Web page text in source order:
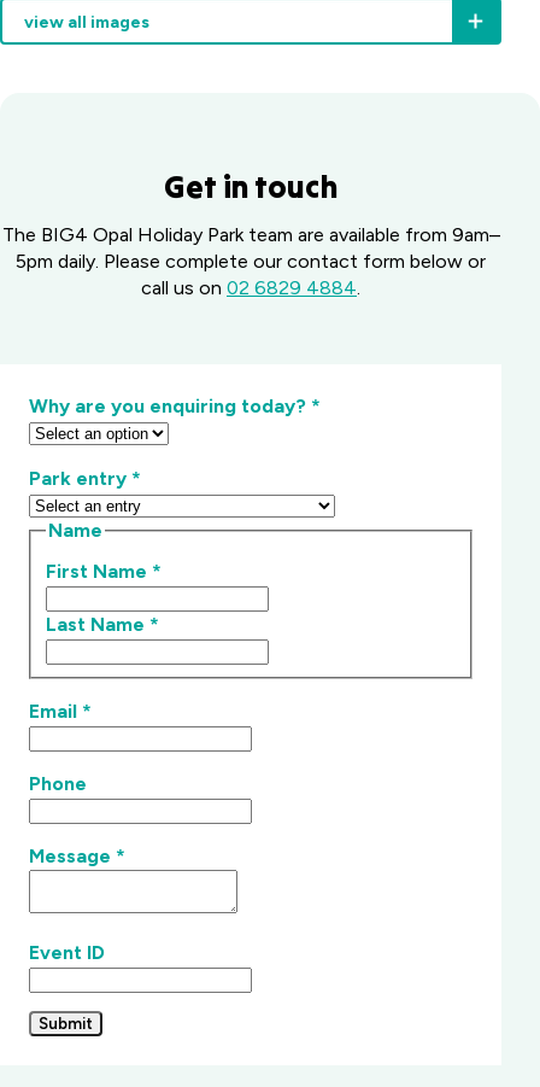
you
of
trouble.
Ridge
fills
ahead.
view all images
Get in touch
The BIG4 Opal Holiday Park team are available from 9am–
5pm daily. Please complete our contact form below or
call us on 02 6829 4884
Why are you enquiring today? *
Park entry *
Name
First Name *
Last Name *
Email *
Phone
Message *
Event ID
Submit